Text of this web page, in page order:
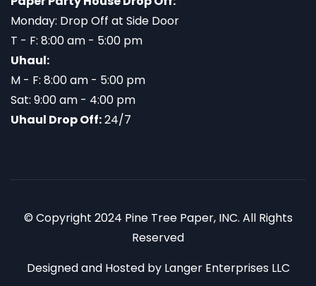
Monday: Drop Off at Side Door
T - F: 8:00 am - 5:00 pm
Uhaul:
M - F: 8:00 am - 5:00 pm
Sat: 9:00 am - 4:00 pm
Uhaul Drop Off:24/7
© Copyright 2024 Pine Tree Paper, INC. All Rights
Reserved
Designed and Hosted by Langer Enterprises LLC